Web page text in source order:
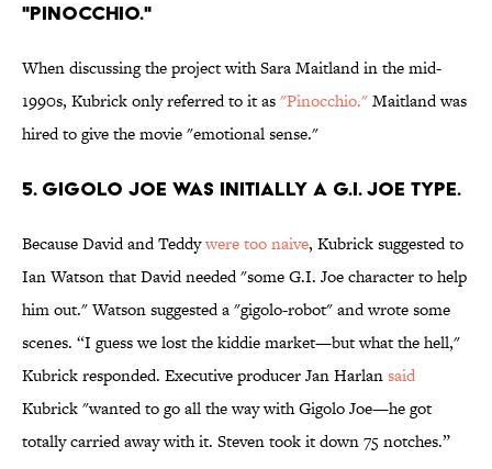
"PINOCCHIO."
When discussing the project with Sara Maitland in the mid-
1990s, Kubrick only referred to it as"Pinocchio."Maitland was
hired to give the movie "emotional sense."
5. GIGOLO JOE WAS INITIALLY A G.I. JOE TYPE.
Because David and Teddywere too naive, Kubrick suggested to
Ian Watson that David needed "some G.I. Joe character to help
him out." Watson suggested a "gigolo-robot" and wrote some
scenes. “I guess we lost the kiddie market—but what the hell,"
Kubrick responded. Executive producer Jan Harlansaid
Kubrick "wanted to go all the way with Gigolo Joe—he got
totally carried away with it. Steven took it down 75 notches.”